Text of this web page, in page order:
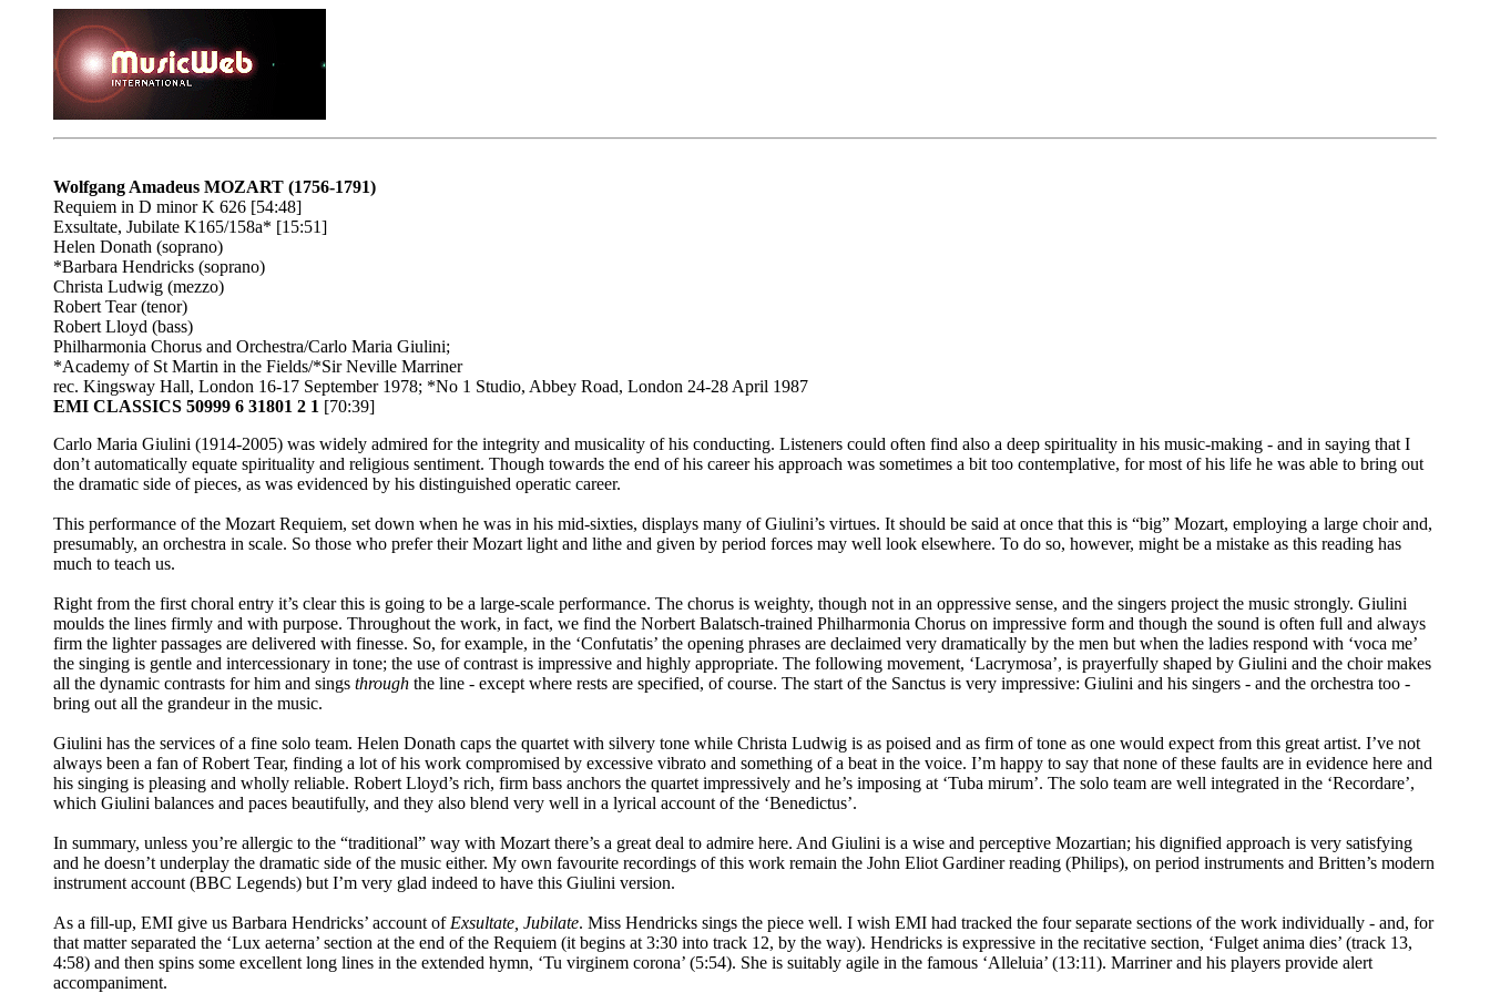
Wolfgang Amadeus MOZART (1756-1791)
Requiem in D minor K 626 [54:48]
Exsultate, Jubilate K165/158a* [15:51]
Helen Donath (soprano)
*Barbara Hendricks (soprano)
Christa Ludwig (mezzo)
Robert Tear (tenor)
Robert Lloyd (bass)
Philharmonia Chorus and Orchestra/Carlo Maria Giulini;
*Academy of St Martin in the Fields/*Sir Neville Marriner
rec. Kingsway Hall, London 16-17 September 1978; *No 1 Studio, Abbey Road, London 24-28 April 1987
EMI CLASSICS 50999 6 31801 2 1 [70:39]
Carlo Maria Giulini (1914-2005) was widely admired for the integrity and musicality of his conducting. Listeners could often find also a deep spirituality in his music-making - and in saying that I
don’t automatically equate spirituality and religious sentiment. Though towards the end of his career his approach was sometimes a bit too contemplative, for most of his life he was able to bring out
the dramatic side of pieces, as was evidenced by his distinguished operatic career.
This performance of the Mozart Requiem, set down when he was in his mid-sixties, displays many of Giulini’s virtues. It should be said at once that this is “big” Mozart, employing a large choir and,
presumably, an orchestra in scale. So those who prefer their Mozart light and lithe and given by period forces may well look elsewhere. To do so, however, might be a mistake as this reading has
much to teach us.
Right from the first choral entry it’s clear this is going to be a large-scale performance. The chorus is weighty, though not in an oppressive sense, and the singers project the music strongly. Giulini
moulds the lines firmly and with purpose. Throughout the work, in fact, we find the Norbert Balatsch-trained Philharmonia Chorus on impressive form and though the sound is often full and always
firm the lighter passages are delivered with finesse. So, for example, in the ‘Confutatis’ the opening phrases are declaimed very dramatically by the men but when the ladies respond with ‘voca me’
the singing is gentle and intercessionary in tone; the use of contrast is impressive and highly appropriate. The following movement, ‘Lacrymosa’, is prayerfully shaped by Giulini and the choir makes
all the dynamic contrasts for him and sings through the line - except where rests are specified, of course. The start of the Sanctus is very impressive: Giulini and his singers - and the orchestra too -
bring out all the grandeur in the music.
Giulini has the services of a fine solo team. Helen Donath caps the quartet with silvery tone while Christa Ludwig is as poised and as firm of tone as one would expect from this great artist. I’ve not
always been a fan of Robert Tear, finding a lot of his work compromised by excessive vibrato and something of a beat in the voice. I’m happy to say that none of these faults are in evidence here and
his singing is pleasing and wholly reliable. Robert Lloyd’s rich, firm bass anchors the quartet impressively and he’s imposing at ‘Tuba mirum’. The solo team are well integrated in the ‘Recordare’,
which Giulini balances and paces beautifully, and they also blend very well in a lyrical account of the ‘Benedictus’.
In summary, unless you’re allergic to the “traditional” way with Mozart there’s a great deal to admire here. And Giulini is a wise and perceptive Mozartian; his dignified approach is very satisfying
and he doesn’t underplay the dramatic side of the music either. My own favourite recordings of this work remain the John Eliot Gardiner reading (Philips), on period instruments and Britten’s modern
instrument account (BBC Legends) but I’m very glad indeed to have this Giulini version.
As a fill-up, EMI give us Barbara Hendricks’ account of Exsultate, Jubilate. Miss Hendricks sings the piece well. I wish EMI had tracked the four separate sections of the work individually - and, for
that matter separated the ‘Lux aeterna’ section at the end of the Requiem (it begins at 3:30 into track 12, by the way). Hendricks is expressive in the recitative section, ‘Fulget anima dies’ (track 13,
4:58) and then spins some excellent long lines in the extended hymn, ‘Tu virginem corona’ (5:54). She is suitably agile in the famous ‘Alleluia’ (13:11). Marriner and his players provide alert
accompaniment.